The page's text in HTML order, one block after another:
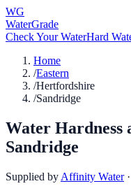
WG
WaterGrade
Check Your WaterHard
Home
/Eastern
/Hertfordshire
/Sandridge
Water Hardness
Sandridge
Supplied by Affinity Water ·